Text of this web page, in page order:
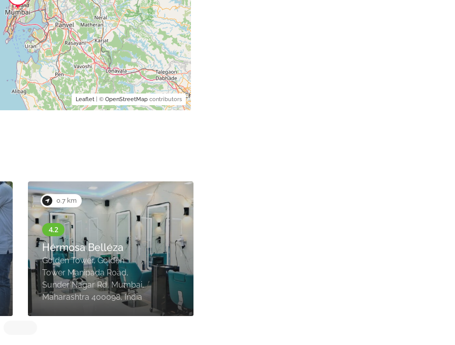
Leaflet| © OpenStreetMapcontributors
0.7 km
Hérmosa Belléza
Golden Tower, Golden
Tower Manipada Road,
Sunder Nagar Rd, Mumbai,
Maharashtra 400098, India